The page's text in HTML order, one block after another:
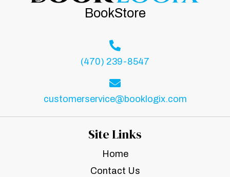
BookStore
(470) 239-8547
customerservice@booklogix.com
Site Links
Home
Contact Us